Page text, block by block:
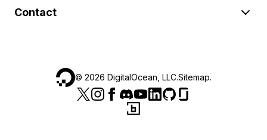
Contact
© 2026 DigitalOcean, LLC.Sitemap.